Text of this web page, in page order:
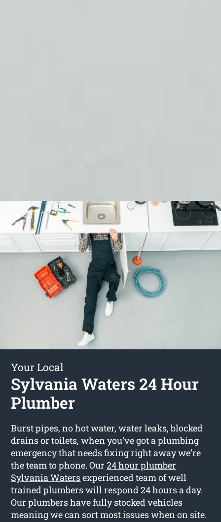
Your Local
Sylvania Waters 24 Hour
Plumber
Burst pipes, no hot water, water leaks, blocked
drains or toilets, when you’ve got a plumbing
emergency that needs fixing right away we’re
the team to phone. Our24 hour plumber
Sylvania Watersexperienced team of well
trained plumbers will respond 24 hours a day.
Our plumbers have fully stocked vehicles
meaning we can sort most issues when on site.